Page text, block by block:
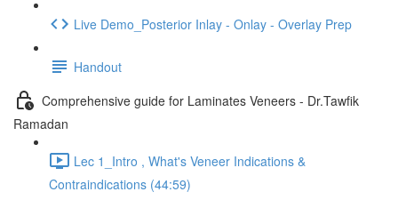
Live Demo_Posterior Inlay - Onlay - Overlay Prep
Handout
Comprehensive guide for Laminates Veneers - Dr.Tawfik
Ramadan
Lec 1_Intro , What's Veneer Indications &
Contraindications (44:59)